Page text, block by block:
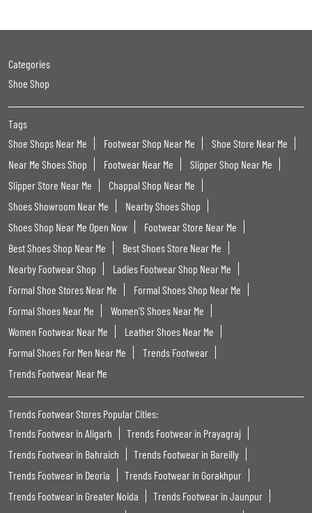
Categories
Shoe Shop
Tags
Shoe Shops Near Me
Footwear Shop Near Me
Shoe Store Near Me
Near Me Shoes Shop
Footwear Near Me
Slipper Shop Near Me
Slipper Store Near Me
Chappal Shop Near Me
Shoes Showroom Near Me
Nearby Shoes Shop
Shoes Shop Near Me Open Now
Footwear Store Near Me
Best Shoes Shop Near Me
Best Shoes Store Near Me
Nearby Footwear Shop
Ladies Footwear Shop Near Me
Formal Shoe Stores Near Me
Formal Shoes Shop Near Me
Formal Shoes Near Me
Women'S Shoes Near Me
Women Footwear Near Me
Leather Shoes Near Me
Formal Shoes For Men Near Me
Trends Footwear
Trends Footwear Near Me
Trends Footwear Stores Popular Cities:
Trends Footwear in Aligarh
Trends Footwear in Prayagraj
Trends Footwear in Bahraich
Trends Footwear in Bareilly
Trends Footwear in Deoria
Trends Footwear in Gorakhpur
Trends Footwear in Greater Noida
Trends Footwear in Jaunpur